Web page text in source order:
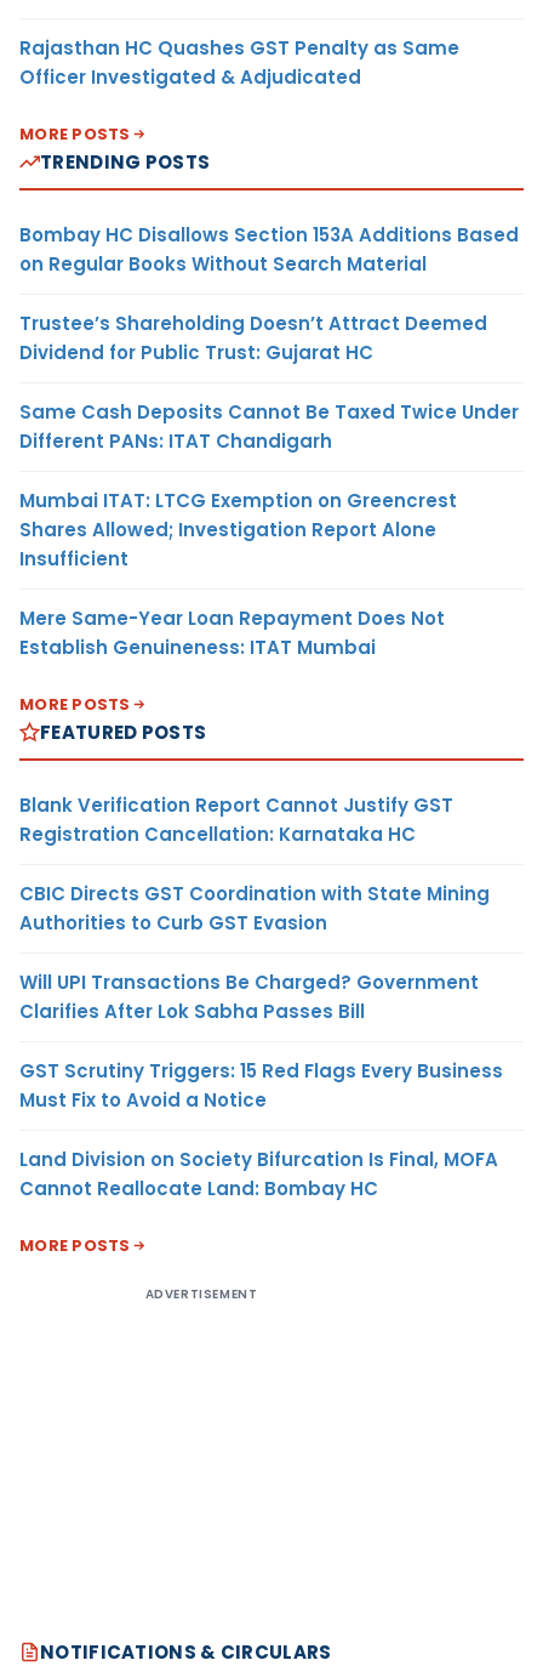
Rajasthan HC Quashes GST Penalty as Same
Officer Investigated & Adjudicated
MORE POSTS
TRENDING POSTS
Bombay HC Disallows Section 153A Additions Based
on Regular Books Without Search Material
Trustee’s Shareholding Doesn’t Attract Deemed
Dividend for Public Trust: Gujarat HC
Same Cash Deposits Cannot Be Taxed Twice Under
Different PANs: ITAT Chandigarh
Mumbai ITAT: LTCG Exemption on Greencrest
Shares Allowed; Investigation Report Alone
Insufficient
Mere Same-Year Loan Repayment Does Not
Establish Genuineness: ITAT Mumbai
MORE POSTS
FEATURED POSTS
Blank Verification Report Cannot Justify GST
Registration Cancellation: Karnataka HC
CBIC Directs GST Coordination with State Mining
Authorities to Curb GST Evasion
Will UPI Transactions Be Charged? Government
Clarifies After Lok Sabha Passes Bill
GST Scrutiny Triggers: 15 Red Flags Every Business
Must Fix to Avoid a Notice
Land Division on Society Bifurcation Is Final, MOFA
Cannot Reallocate Land: Bombay HC
MORE POSTS
ADVERTISEMENT
NOTIFICATIONS & CIRCULARS